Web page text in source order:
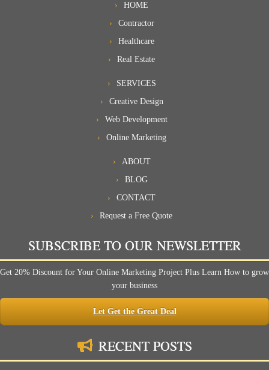
HOME
Contractor
Healthcare
Real Estate
SERVICES
Creative Design
Web Development
Online Marketing
ABOUT
BLOG
CONTACT
Request a Free Quote
SUBSCRIBE TO OUR NEWSLETTER
Get 20% Discount for Your Online Marketing Project Plus Learn How to grow
your business
Let Get the Great Deal
RECENT POSTS